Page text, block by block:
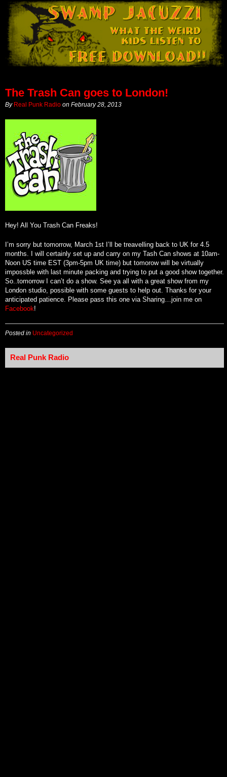
The Trash Can goes to London!
By Real Punk Radio on February 28, 2013
Hey! All You Trash Can Freaks!
I’m sorry but tomorrow, March 1st I’ll be treavelling back to UK for 4.5
months. I will certainly set up and carry on my Tash Can shows at 10am-
Noon US time EST (3pm-5pm UK time) but tomorow will be virtually
impossble with last minute packing and trying to put a good show together.
So..tomorrow I can’t do a show. See ya all with a great show from my
London studio, possible with some guests to help out. Thanks for your
anticipated patience. Please pass this one via Sharing…join me on
Facebook!
Posted in Uncategorized
Real Punk Radio